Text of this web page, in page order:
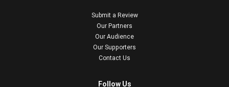
Submit a Review
Our Partners
Our Audience
Our Supporters
Contact Us
Follow Us